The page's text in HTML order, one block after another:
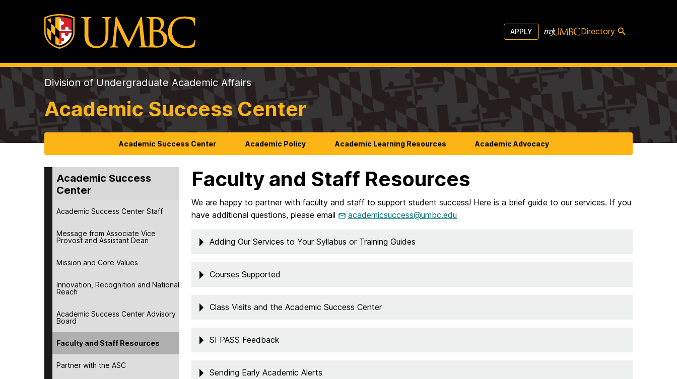
APPLY Directory
Division of Undergraduate Academic Affairs
Academic Success Center
Academic Success Center Academic Policy Academic Learning Resources Academic Advocacy
Academic Success
Center
Academic Success Center Staff
Message from Associate Vice
Provost and Assistant Dean
Mission and Core Values
Innovation, Recognition and National
Reach
Academic Success Center Advisory
Board
Faculty and Staff Resources
Partner with the ASC
Faculty and Staff Resources
We are happy to partner with faculty and staff to support student success! Here is a brief guide to our services. If you
have additional questions, please email
academicsuccess@umbc.edu
Adding Our Services to Your Syllabus or Training Guides
Courses Supported
Class Visits and the Academic Success Center
SI PASS Feedback
Sending Early Academic Alerts